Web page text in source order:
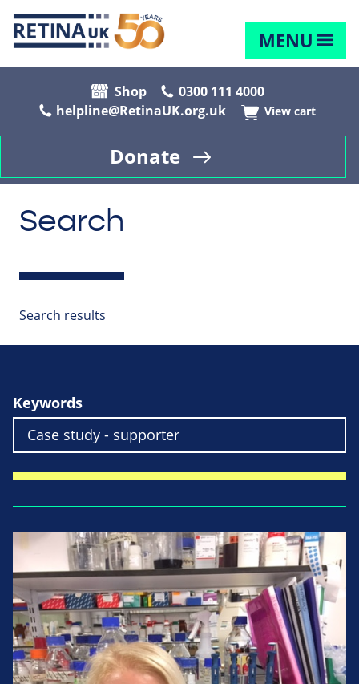
MENU
Shop
0300 111 4000
helpline@RetinaUK.org.uk
View cart
Donate
Search
Search results
Keywords